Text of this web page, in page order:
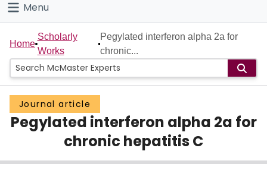
Connect
Menu
Home
People
Groups
Scholarly Works
Home
Scholarly
Works
Pegylated interferon alpha 2a for
chronic...
Journal article
Pegylated interferon alpha 2a for
chronic hepatitis C